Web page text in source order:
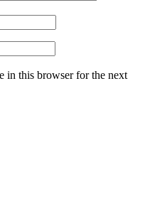
in this browser for the next